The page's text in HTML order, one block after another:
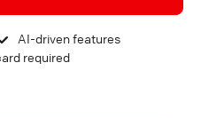
AI-driven features
required